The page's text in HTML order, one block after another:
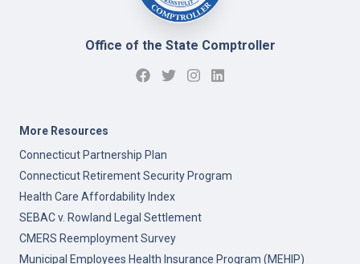
Office of the State Comptroller
More Resources
Connecticut Partnership Plan
Connecticut Retirement Security Program
Health Care Affordability Index
SEBAC v. Rowland Legal Settlement
CMERS Reemployment Survey
Municipal Employees Health Insurance Program (MEHIP)